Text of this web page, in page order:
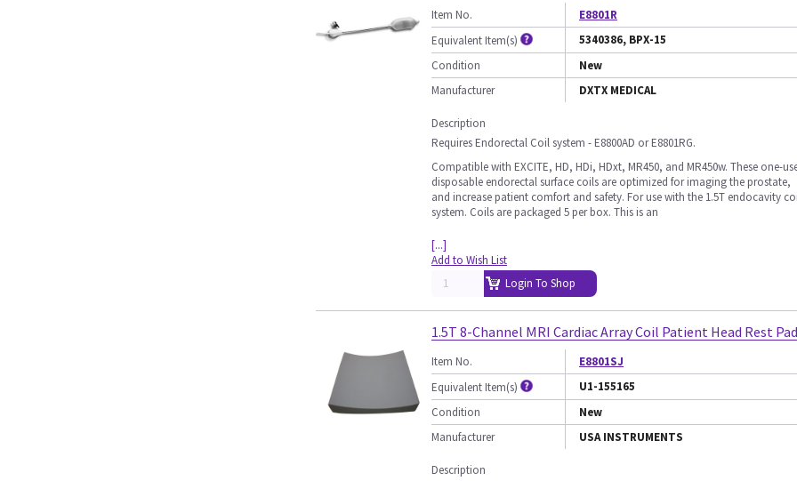
Item No.
E8801R
Equivalent Item(s)
5340386, BPX-15
Condition
New
Manufacturer
DXTX MEDICAL
Description
Requires Endorectal Coil system - E8800AD or E8801RG.
Compatible with EXCITE, HD, HDi, HDxt, MR450, and MR450w. These one-
disposable endorectal surface coils are optimized for imaging the prostate,
and increase patient comfort and safety. For use with the 1.5T endocavity
system. Coils are packaged 5 per box. This is an
[...]
Add to Wish List
Login To Shop
1.5T 8-Channel MRI Cardiac Array Coil Patient Head Rest Pad
Item No.
E8801SJ
Equivalent Item(s)
U1-155165
Condition
New
Manufacturer
USA INSTRUMENTS
Description